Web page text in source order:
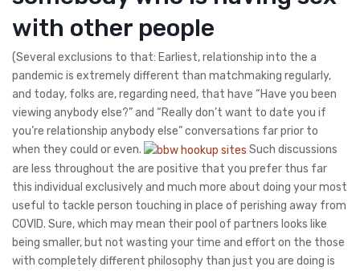
with other people
(Several exclusions to that: Earliest, relationship into the a
pandemic is extremely different than matchmaking regularly,
and today, folks are, regarding need, that have “Have you been
viewing anybody else?” and “Really don’t want to date you if
you’re relationship anybody else” conversations far prior to
when they could or even.
Such discussions
are less throughout the are positive that you prefer thus far
this individual exclusively and much more about doing your most
useful to tackle person touching in place of perishing away from
COVID. Sure, which may mean their pool of partners looks like
being smaller, but not wasting your time and effort on the those
with completely different philosophy than just you are doing is